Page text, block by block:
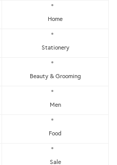
Home
Stationery
Beauty & Grooming
Men
Food
Sale